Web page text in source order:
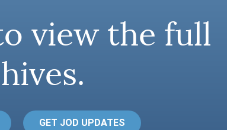
view the full
GET JOD UPDATES